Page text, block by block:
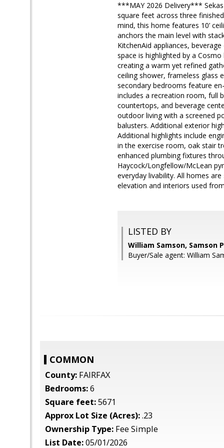
***MAY 2026 Delivery***
square feet across three
mind, this home features 10’
anchors the main level with
KitchenAid appliances,
space is highlighted by a
creating a warm yet refined
ceiling shower, frameless glass
secondary bedrooms feature
includes a recreation room, full
countertops, and beverage
outdoor living with a screened
balusters. Additional exterior
Additional highlights include
in the exercise room, oak stair
enhanced plumbing fixtures
Haycock/Longfellow/McLean
everyday livability. All homes
elevation and interiors used
LISTED BY
William Samson, Samson
Buyer/Sale agent: William
COMMON
County: FAIRFAX
Bedrooms:6
Square feet:5671
Approx Lot Size (Acres):.23
Ownership Type: Fee Simple
List Date:05/01/2026